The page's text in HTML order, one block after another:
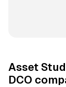
Asset
DCO